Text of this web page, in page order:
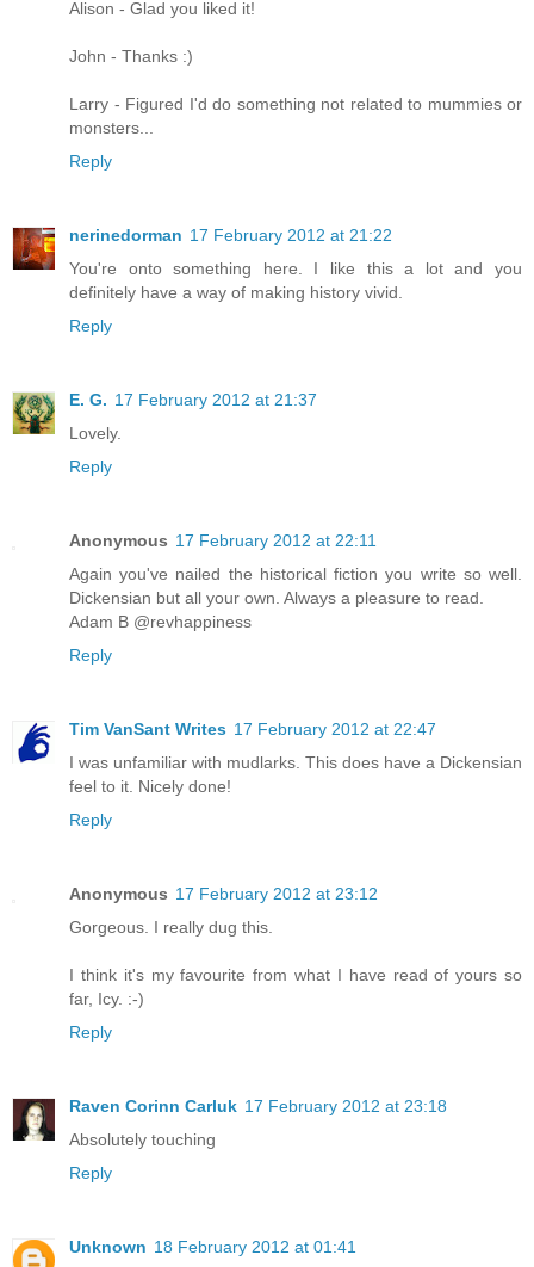
Alison - Glad you liked it!
John - Thanks :)
Larry - Figured I'd do something not related to mummies or
monsters...
Reply
nerinedorman 17 February 2012 at 21:22
You're onto something here. I like this a lot and you
definitely have a way of making history vivid.
Reply
E. G. 17 February 2012 at 21:37
Lovely.
Reply
Anonymous 17 February 2012 at 22:11
Again you've nailed the historical fiction you write so well.
Dickensian but all your own. Always a pleasure to read.
Adam B @revhappiness
Reply
Tim VanSant Writes 17 February 2012 at 22:47
I was unfamiliar with mudlarks. This does have a Dickensian
feel to it. Nicely done!
Reply
Anonymous 17 February 2012 at 23:12
Gorgeous. I really dug this.
I think it's my favourite from what I have read of yours so
far, Icy. :-)
Reply
Raven Corinn Carluk 17 February 2012 at 23:18
Absolutely touching
Reply
Unknown 18 February 2012 at 01:41